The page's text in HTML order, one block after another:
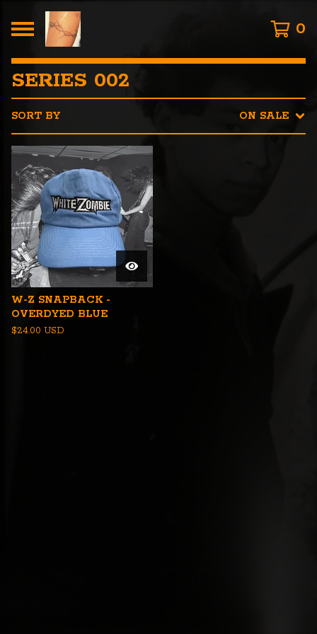
0
SERIES 002
SORT BY ON SALE
W-Z SNAPBACK -
OVERDYED BLUE
$24.00 USD